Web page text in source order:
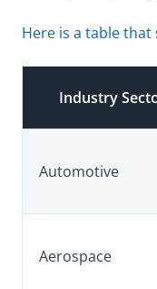
Here is a table that
Industry
Automotive
Aerospace